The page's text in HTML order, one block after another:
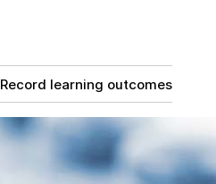
Record learning outcomes